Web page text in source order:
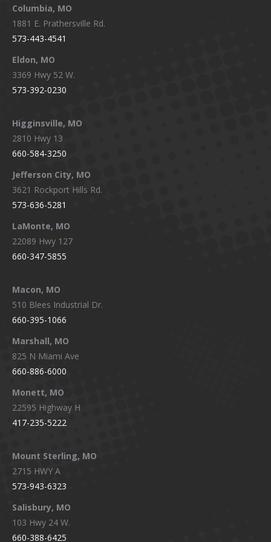
windowwindowwindow
Columbia, MO
1881 E. Prathersville Rd.
573-443-4541
Eldon, MO
3369 Hwy 52 W.
573-392-0230
Higginsville, MO
2810 Hwy 13
660-584-3250
Jefferson City, MO
3621 Rockport Hills Rd.
573-636-5281
LaMonte, MO
22089 Hwy 127
660-347-5855
Macon, MO
510 Blees Industrial Dr.
660-395-1066
Marshall, MO
825 N Miami Ave
660-886-6000
Monett, MO
22595 Highway H
417-235-5222
Mount Sterling, MO
2715 HWY A
573-943-6323
Salisbury, MO
103 Hwy 24 W.
660-388-6425